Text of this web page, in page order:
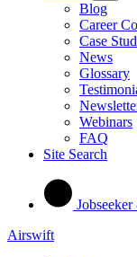
Blog
Career
Case
News
Glossary
Webinars
FAQ
Site Search
Airswift